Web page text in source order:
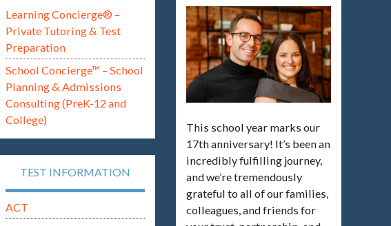
Learning Concierge® –
Private Tutoring & Test
Preparation
School Concierge™ – School
Planning & Admissions
Consulting (PreK-12 and
College)
TEST INFORMATION
ACT
This school year marks our
17th anniversary! It’s been an
incredibly fulfilling journey,
and we’re tremendously
grateful to all of our families,
colleagues, and friends for